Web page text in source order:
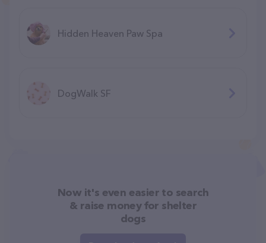
Hidden Heaven Paw Spa
DogWalk SF
Now it's even easier to search
& raise money for shelter
dogs